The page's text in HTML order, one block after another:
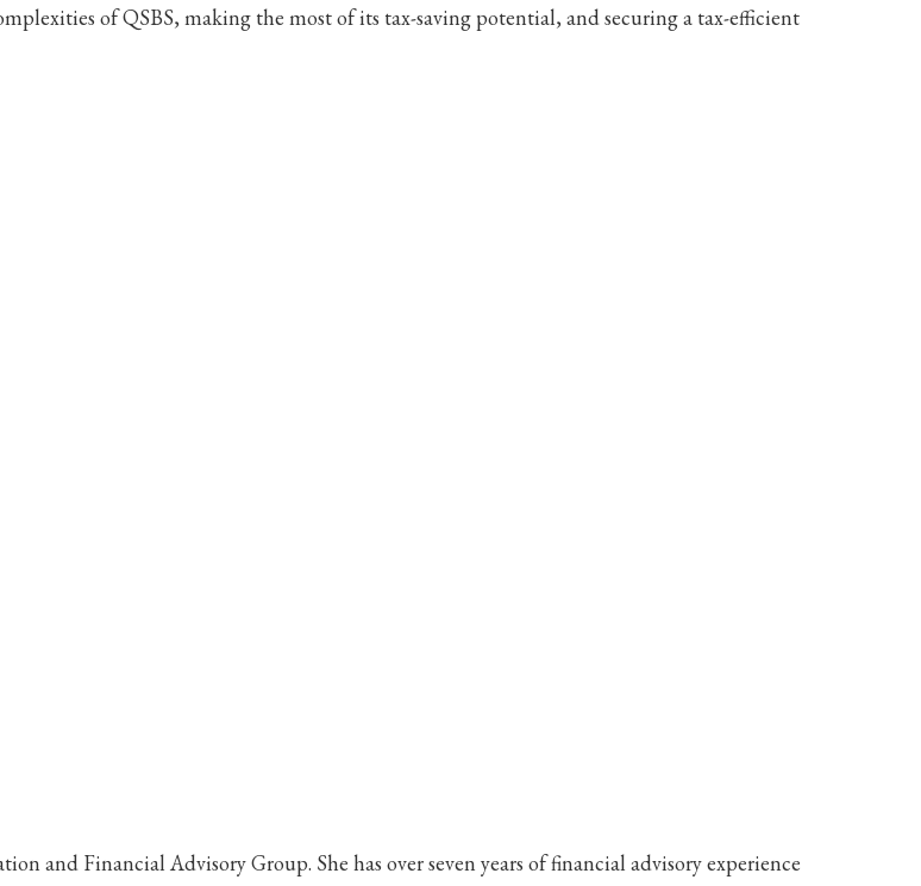
of QSBS, making the most of its tax-saving potential, and securing a tax-efficient
and Financial Advisory Group. She has over seven years of financial advisory experience